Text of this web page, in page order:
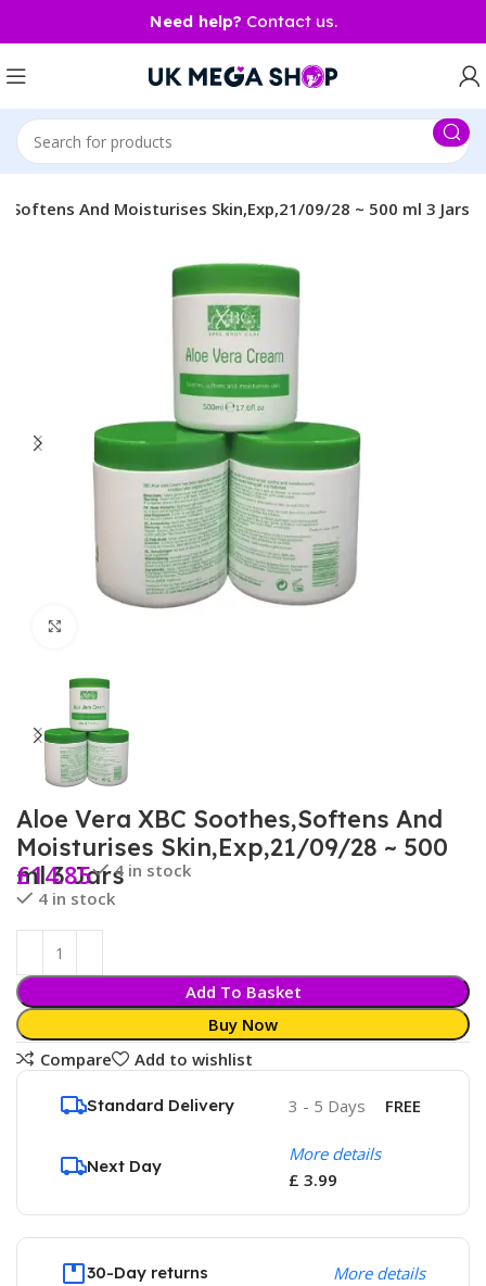
Need help? Contact us.
And Moisturises Skin,Exp,21/09/28 ~ 500 ml 3 Jars
Aloe Vera XBC Soothes,Softens And
Moisturises Skin,Exp,21/09/28 ~ 500
ml 3 Jars
£14.85
4 in stock
4 in stock
Add To Basket
Buy Now
Compare
Add to wishlist
Standard Delivery 3 - 5 Days FREE
Next Day
More details
£ 3.99
30-Day returns More details